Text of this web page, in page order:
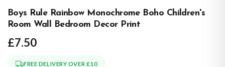
Boys Rule Rainbow Monochrome Boho Children's
Room Wall Bedroom Decor Print
£7.50
FREE DELIVERY OVER £10